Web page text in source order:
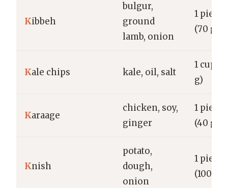
Kibbeh
bulgur,
ground
lamb, onion
1 piece
(70 g)
Kale chips kale, oil, salt
1 cup
g)
Karaage
chicken, soy,
ginger
1 piece
(40 g)
Knish
potato,
dough,
onion
1 piece
(100 g)